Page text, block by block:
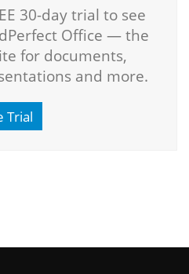
30-day trial to see
Office — the
for documents,
and more.
Trial